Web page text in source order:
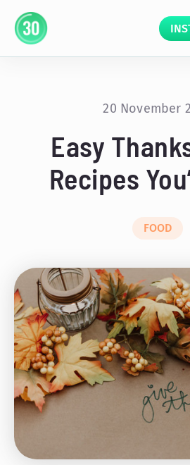
20 November
Easy
Recipes
FOOD